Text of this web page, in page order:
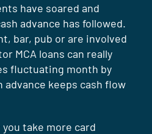
have soared and
advance has followed.
bar, pub or are involved
MCA loans can really
fluctuating month by
keeps cash flow
take more card